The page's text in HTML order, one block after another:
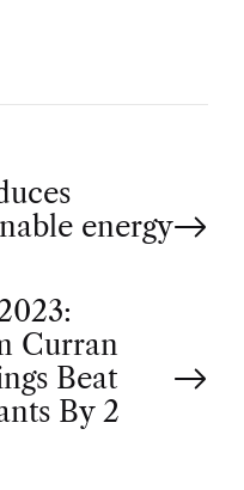
energy
Curran
Beat
By 2